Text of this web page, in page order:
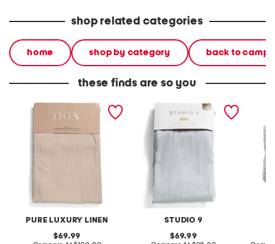
shop related categories
home shop by category back to
these finds are so you
PURE LUXURY LINEN
50x96 set of 2 linen blend
washed window panels
original
69.99
STUDIO 9
set of 2 52x96 aviero total
blackout window panels
original
69.99